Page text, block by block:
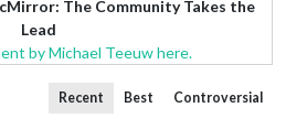
The Community Takes the
Lead
by Michael Teeuw here.
Recent Best Controversial